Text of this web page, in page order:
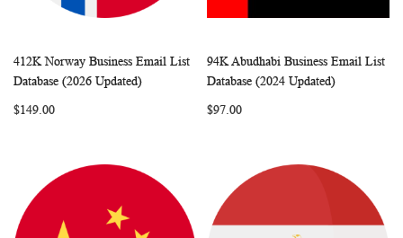
Add to Cart
WISHCOMPARE
412K Norway Business Email List
Database (2026 Updated)
$149.00
Add to Cart
WISH
94K Abudhabi Business Email List
Database (2024 Updated)
$97.00